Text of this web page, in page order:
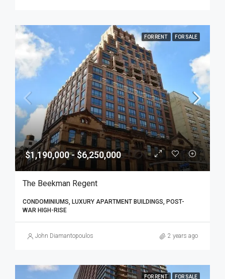
FOR RENT FOR SALE
$1,190,000 - $6,250,000
The Beekman Regent
CONDOMINIUMS, LUXURY APARTMENT BUILDINGS, POST-
WAR HIGH-RISE
John Diamantopoulos 2 years ago
FOR RENT FOR SALE